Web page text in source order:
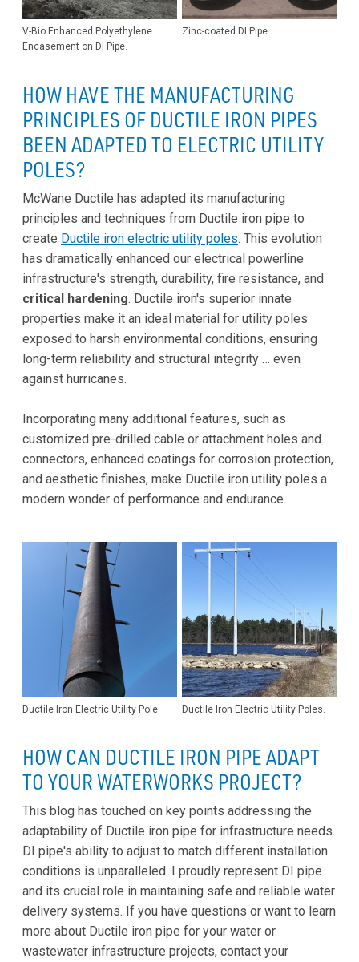
V-Bio Enhanced Polyethylene
Encasement on DI Pipe.
Zinc-coated DI Pipe.
HOW HAVE THE MANUFACTURING
PRINCIPLES OF DUCTILE IRON PIPES
BEEN ADAPTED TO ELECTRIC UTILITY
POLES?
McWane Ductile has adapted its manufacturing
principles and techniques from Ductile iron pipe to
create Ductile iron electric utility poles. This evolution
has dramatically enhanced our electrical powerline
infrastructure's strength, durability, fire resistance, and
critical hardening. Ductile iron's superior innate
properties make it an ideal material for utility poles
exposed to harsh environmental conditions, ensuring
long-term reliability and structural integrity … even
against hurricanes.
Incorporating many additional features, such as
customized pre-drilled cable or attachment holes and
connectors, enhanced coatings for corrosion protection,
and aesthetic finishes, make Ductile iron utility poles a
modern wonder of performance and endurance.
Ductile Iron Electric Utility Pole. Ductile Iron Electric Utility Poles.
HOW CAN DUCTILE IRON PIPE ADAPT
TO YOUR WATERWORKS PROJECT?
This blog has touched on key points addressing the
adaptability of Ductile iron pipe for infrastructure needs.
DI pipe's ability to adjust to match different installation
conditions is unparalleled. I proudly represent DI pipe
and its crucial role in maintaining safe and reliable water
delivery systems. If you have questions or want to learn
more about Ductile iron pipe for your water or
wastewater infrastructure projects, contact your